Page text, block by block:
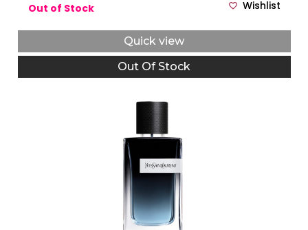
Out of Stock Wishlist
Quick view
Out Of Stock